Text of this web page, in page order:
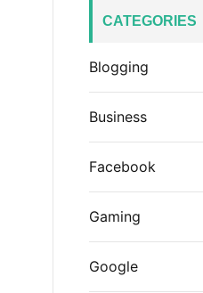
CATEGORIES
Blogging
Business
Facebook
Gaming
Google